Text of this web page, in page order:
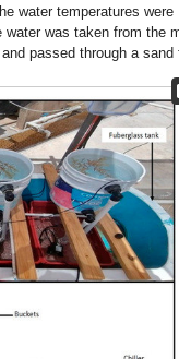
water temperatures
was taken from the
passed through a sand